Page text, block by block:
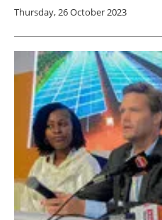
Thursday, 26 October 2023